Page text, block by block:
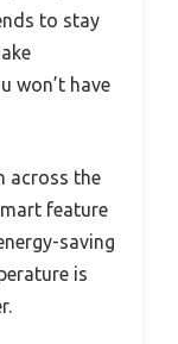
to stay
won’t have
across the
feature
saving
is